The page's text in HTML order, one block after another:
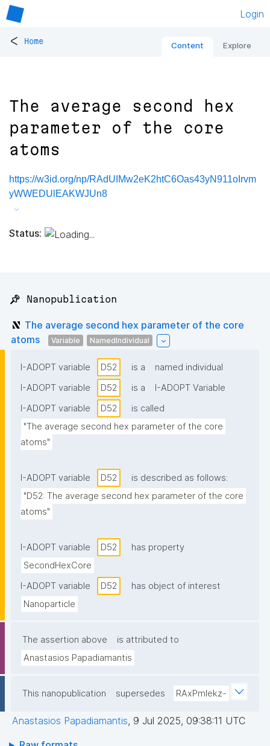
Login
< Home Content Explore
The average second hex
parameter of the core
atoms
https://w3id.org/np/RAdUIMw2eK2htC6Oas43yN911oIrvm
yWWEDUlEAKWJUn8
Status:
📌 Nanopublication
The average second hex parameter of the core
atoms
Variable NamedIndividual
I-ADOPT variable D52 is a
named individual
I-ADOPT variable
D52 is a
I-ADOPT Variable
I-ADOPT variable
D52
is called
"The average second hex parameter of the core
atoms"
I-ADOPT variable D52
is described as follows:
"D52: The average second hex parameter of the core
atoms"
I-ADOPT variable D52
has property
SecondHexCore
I-ADOPT variable
D52
has object of interest
Nanoparticle
The assertion above
is attributed to
Anastasios Papadiamantis
This nanopublication supersedes RAxPmIekz-
Anastasios Papadiamantis, 9 Jul 2025, 09:38:11 UTC